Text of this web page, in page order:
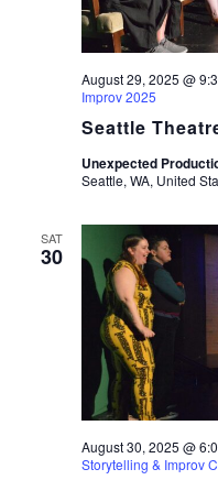
Seattle
August 29, 2025 @
Improv 2025
Unexpected
Seattle, WA, United
SAT
30
August 30, 2025 @
Storytelling & Improv